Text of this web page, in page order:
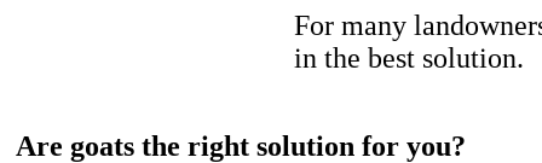
For many
in the best solution.
Are goats the right solution for you?